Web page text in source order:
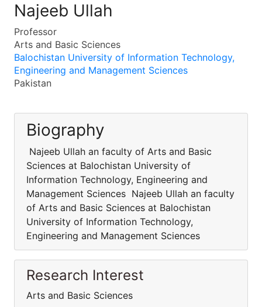
Najeeb Ullah
Professor
Arts and Basic Sciences
Balochistan University of Information Technology,
Engineering and Management Sciences
Pakistan
Biography
Najeeb Ullah an faculty of Arts and Basic
Sciences at Balochistan University of
Information Technology, Engineering and
Management Sciences Najeeb Ullah an faculty
of Arts and Basic Sciences at Balochistan
University of Information Technology,
Engineering and Management Sciences
Research Interest
Arts and Basic Sciences